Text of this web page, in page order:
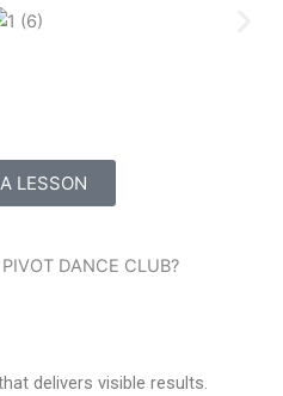
LESSON
DANCE CLUB?
delivers visible results.